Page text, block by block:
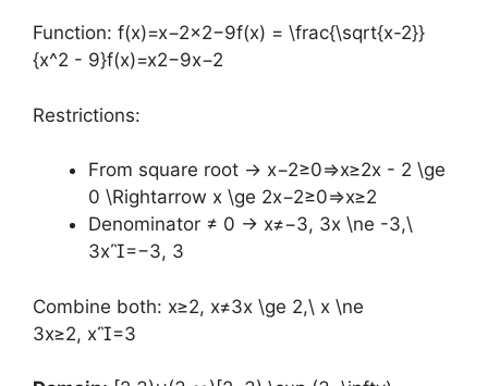
Function: f(x)=x−2x2−9f(x) = \frac{\sqrt{x-2}}
{x^2 - 9}f(x)=x2−9x−2​​
Restrictions:
From square root → x−2≥0⇒x≥2x - 2 \ge
0 \Rightarrow x \ge 2x−2≥0⇒x≥2
Denominator ≠ 0 → x≠−3, 3x \ne -3,\
3x=−3, 3
Combine both: x≥2, x≠3x \ge 2,\ x \ne
3x≥2, x=3